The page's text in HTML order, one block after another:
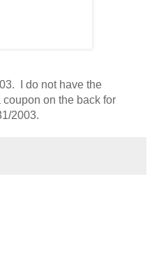
I do not have the
on the back for
2003.